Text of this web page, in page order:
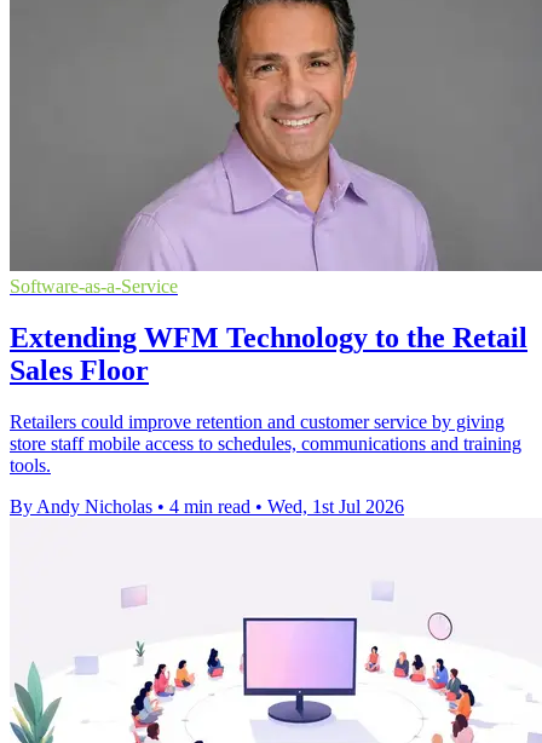
Software-as-a-Service
Extending WFM Technology to the Retail
Sales Floor
Retailers could improve retention and customer service by giving
store staff mobile access to schedules, communications and training
tools.
By Andy Nicholas • 4 min read • Wed, 1st Jul 2026